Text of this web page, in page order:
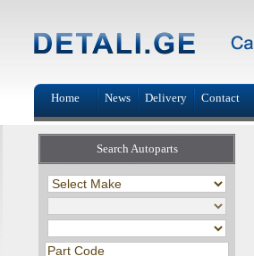
Home News Delivery Contact
Search Autoparts